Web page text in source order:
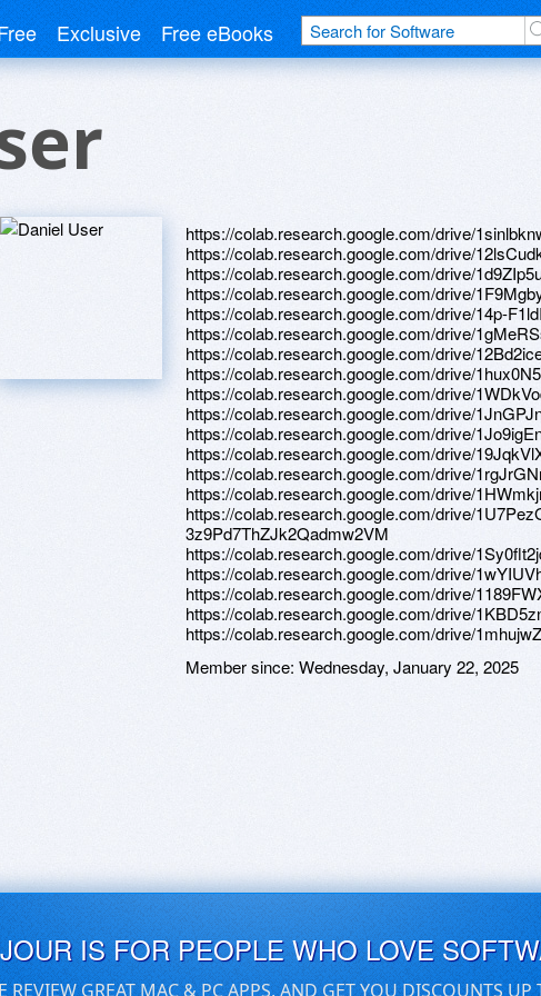
Exclusive Free eBooks
https://colab.research.google.com/drive/
https://colab.research.google.com/drive/
https://colab.research.google.com/drive/
https://colab.research.google.com/drive/
https://colab.research.google.com/drive/14p-
https://colab.research.google.com/drive/
https://colab.research.google.com/drive/
https://colab.research.google.com/drive/
https://colab.research.google.com/drive/
https://colab.research.google.com/drive/
https://colab.research.google.com/drive/
https://colab.research.google.com/drive/
https://colab.research.google.com/drive/
https://colab.research.google.com/drive/
https://colab.research.google.com/drive/
3z9Pd7ThZJk2Qadmw2VM
https://colab.research.google.com/drive/
https://colab.research.google.com/drive/
https://colab.research.google.com/drive/
https://colab.research.google.com/drive/
https://colab.research.google.com/drive/
Member since: Wednesday, January 22, 2025
IS FOR PEOPLE WHO LOVE
REVIEW GREAT MAC & PC APPS, AND GET YOU DISCOUNTS UP